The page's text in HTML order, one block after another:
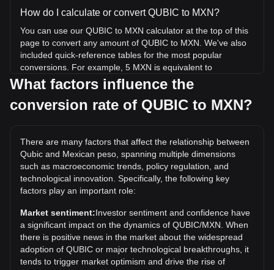
How do I calculate or convert QUBIC to MXN?
You can use our QUBIC to MXN calculator at the top of this
page to convert any amount of QUBIC to MXN. We've also
included quick-reference tables for the most popular
conversions. For example, 5 MXN is equivalent to
658,317.24 QUBIC, while 5 QUBIC will cost around 0.
{4}3798MXN.
What is the highest price of QUBIC/MXN in history?
Mex$0.0002132. It remains to be seen if the value of 1
QUBIC/MXN will exceed the current all-time high.
What is the price trend of in MXN?
Over the past 7 days, the exchange rate of Qubic (QUBIC)
has gone up by 4.93%. Over the last month, the exchange
rate of Qubic (QUBIC) has gone down by 4.80% against
Mexican peso (MXN).
What factors influence the
conversion rate of QUBIC to MXN?
There are many factors that affect the relationship between
Qubic and Mexican peso, spanning multiple dimensions
such as macroeconomic trends, policy regulation, and
technological innovation. Specifically, the following key
factors play an important role:
Market sentiment:Investor sentiment and confidence have
a significant impact on the dynamics of QUBIC/MXN. When
there is positive news in the market about the widespread
adoption of QUBIC or major technological breakthroughs, it
tends to trigger market optimism and drive the rise of